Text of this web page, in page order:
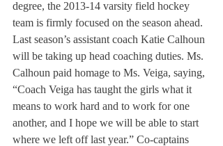
degree, the 2013-14 varsity field hockey
team is firmly focused on the season ahead.
Last season’s assistant coach Katie Calhoun
will be taking up head coaching duties. Ms.
Calhoun paid homage to Ms. Veiga, saying,
“Coach Veiga has taught the girls what it
means to work hard and to work for one
another, and I hope we will be able to start
where we left off last year.” Co-captains